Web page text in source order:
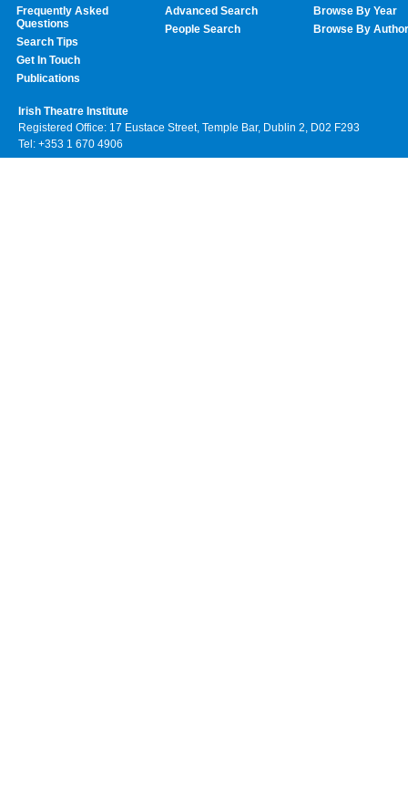
Frequently Asked
Questions
Search Tips
Get In Touch
Publications
Advanced Search
People Search
Browse By Year
Browse By Author
Irish Theatre Institute
Registered Office: 17 Eustace Street, Temple Bar, Dublin 2, D02 F293
Tel: +353 1 670 4906